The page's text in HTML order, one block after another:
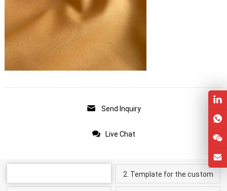
Send Inquiry
Live Chat
2. Template for the custom